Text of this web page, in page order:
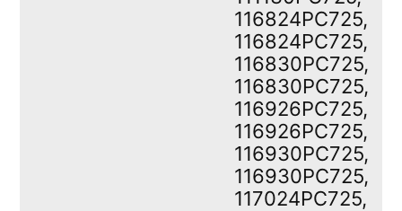
116824PC725,
116824PC725,
116830PC725,
116830PC725,
116926PC725,
116926PC725,
116930PC725,
116930PC725,
117024PC725,